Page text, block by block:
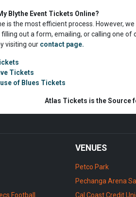
Blythe Event Tickets Online?
is the most efficient process. However,
out a form, emailing, or calling one
visiting our contact page.
Tickets
of Blues Tickets
Atlas Tickets is the Source
Football
VENUES
Petco Park
Pechanga Arena
Cal Coast Credit